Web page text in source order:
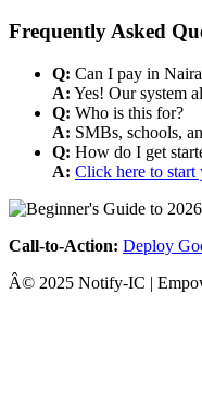
Frequently Asked
Q: Can I pay in
A: Yes! Our system
Q: Who is this for?
A: SMBs, schools,
Q: How do I get
A: Click here to start
Call-to-Action: Deploy
Â© 2025 Notify-IC |